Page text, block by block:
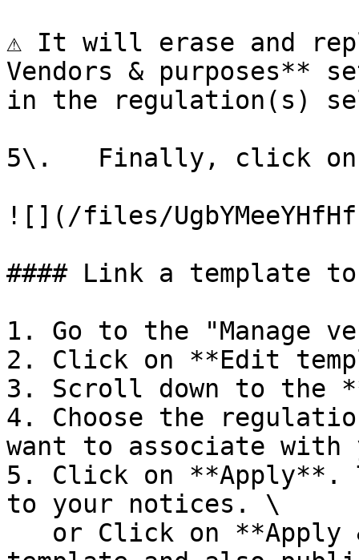
⚠️ It will erase and
Vendors & purposes**
in the regulation(s)
5\.   Finally, click on
![](/files/
#### Link a template
1. Go to the "Manage
2. Click on **Edit
3. Scroll down to the
4. Choose the
want to associate with
5. Click on **Apply**.
to your notices. \